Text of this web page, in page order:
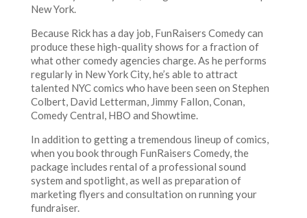
New York.
Because Rick has a day job, FunRaisers Comedy can
produce these high-quality shows for a fraction of
what other comedy agencies charge. As he performs
regularly in New York City, he’s able to attract
talented NYC comics who have been seen on Stephen
Colbert, David Letterman, Jimmy Fallon, Conan,
Comedy Central, HBO and Showtime.
In addition to getting a tremendous lineup of comics,
when you book through FunRaisers Comedy, the
package includes rental of a professional sound
system and spotlight, as well as preparation of
marketing flyers and consultation on running your
fundraiser.